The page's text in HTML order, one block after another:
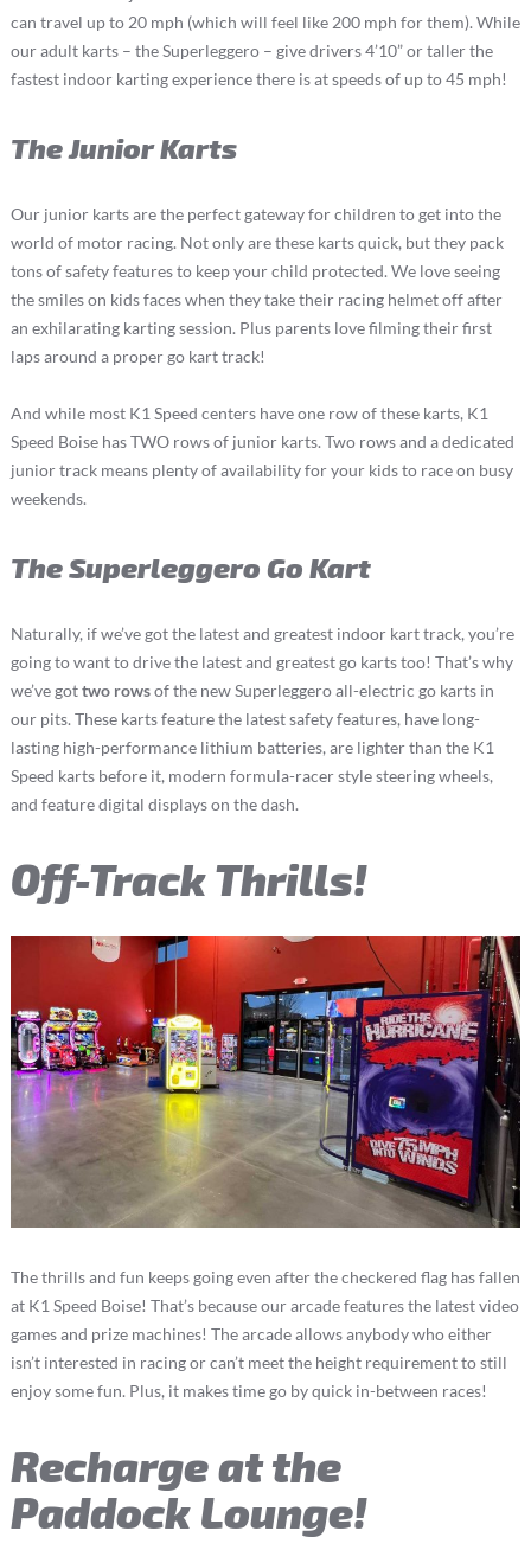
can travel up to 20 mph (which will feel like 200 mph for them). While
our adult karts – the Superleggero – give drivers 4’10” or taller the
fastest indoor karting experience there is at speeds of up to 45 mph!
The Junior Karts
Our junior karts are the perfect gateway for children to get into the
world of motor racing. Not only are these karts quick, but they pack
tons of safety features to keep your child protected. We love seeing
the smiles on kids faces when they take their racing helmet off after
an exhilarating karting session. Plus parents love filming their first
laps around a proper go kart track!
And while most K1 Speed centers have one row of these karts, K1
Speed Boise has TWO rows of junior karts. Two rows and a dedicated
junior track means plenty of availability for your kids to race on busy
weekends.
The Superleggero Go Kart
Naturally, if we’ve got the latest and greatest indoor kart track, you’re
going to want to drive the latest and greatest go karts too! That’s why
we’ve gottwo rowsof the new Superleggero all-electric go karts in
our pits. These karts feature the latest safety features, have long-
lasting high-performance lithium batteries, are lighter than the K1
Speed karts before it, modern formula-racer style steering wheels,
and feature digital displays on the dash.
Off-Track Thrills!
The thrills and fun keeps going even after the checkered flag has fallen
at K1 Speed Boise! That’s because our arcade features the latest video
games and prize machines! The arcade allows anybody who either
isn’t interested in racing or can’t meet the height requirement to still
enjoy some fun. Plus, it makes time go by quick in-between races!
Recharge at the
Paddock Lounge!